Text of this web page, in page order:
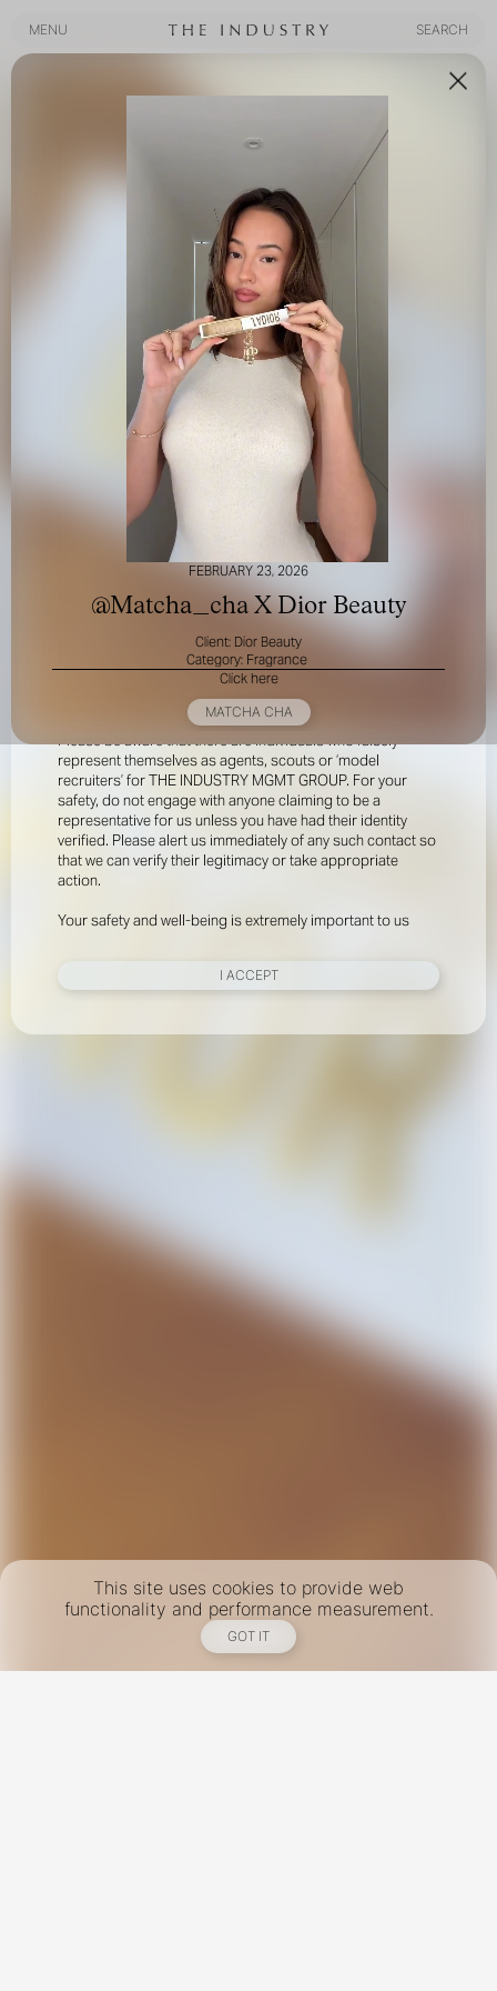
MENU
SEARCH
FOR YOUR SAFETY
Please be aware that there are individuals who falsely
represent themselves as agents, scouts or ‘model
recruiters’ for THE INDUSTRY MGMT GROUP. For your
safety, do not engage with anyone claiming to be a
representative for us unless you have had their identity
verified. Please alert us immediately of any such contact so
that we can verify their legitimacy or take appropriate
action.
Your safety and well-being is extremely important to us
I ACCEPT
This site uses cookies to provide web
functionality and performance measurement.
GOT IT
FEBRUARY 23, 2026
@Matcha_cha X Dior Beauty
Client: Dior Beauty
Category: Fragrance
Click here
MATCHA CHA